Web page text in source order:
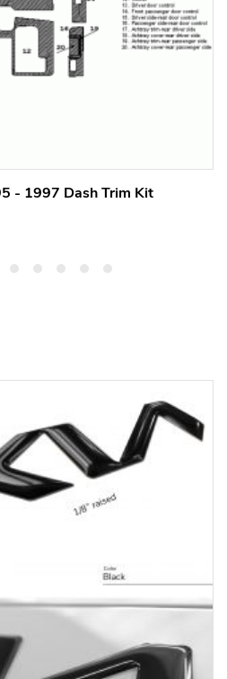
- 1997 Dash Trim Kit